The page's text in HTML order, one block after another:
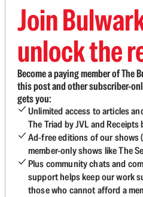
Join
unlock the
Become a paying member of The
this post and other subscriber-
gets you:
Unlimited access to articles
The Triad by JVL and Receipts
Ad-free editions of our shows
member-only shows like The
Plus community chats and
support helps keep our work
those who cannot afford a